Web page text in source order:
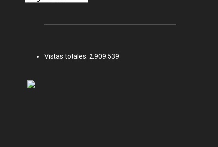
Vistas totales: 2.909.539